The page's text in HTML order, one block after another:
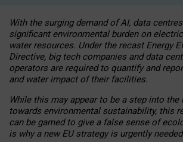
With the surging demand of AI, data
significant environmental burden on
water resources. Under the recast Energy
Directive, big tech companies and data
operators are required to quantify and
and water impact of their facilities.
While this may appear to be a step into
towards environmental sustainability, this
can be gamed to give a false sense of
is why a new EU strategy is urgently